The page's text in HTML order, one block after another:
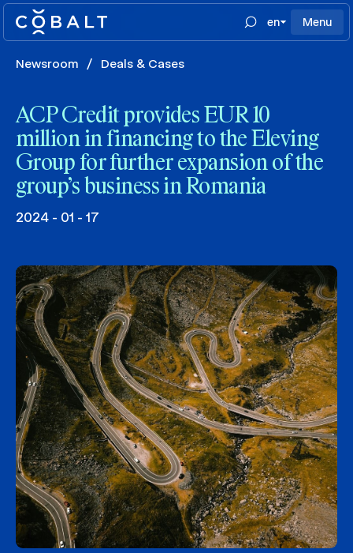
en Menu
Newsroom / Deals & Cases
ACP Credit provides EUR 10
million in financing to the Eleving
Group for further expansion of the
group’s business in Romania
2024 - 01 - 17